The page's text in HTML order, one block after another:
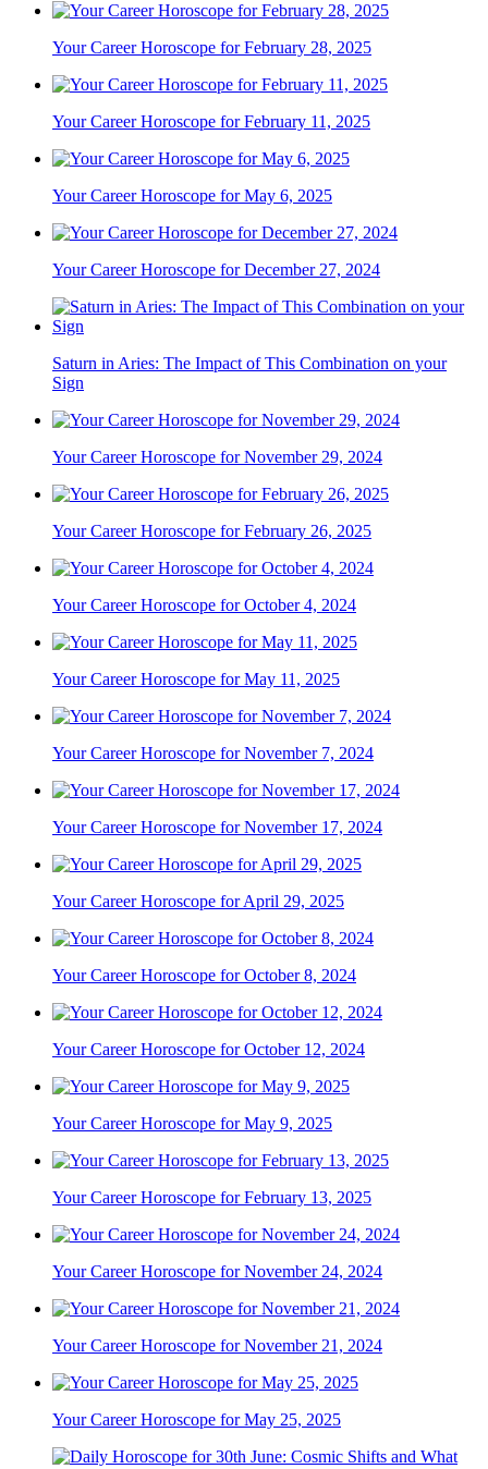
Your Career Horoscope for February 28, 2025
Your Career Horoscope for February 11, 2025
Your Career Horoscope for May 6, 2025
Your Career Horoscope for December 27, 2024
Saturn in Aries: The Impact of This Combination on your
Sign
Your Career Horoscope for November 29, 2024
Your Career Horoscope for February 26, 2025
Your Career Horoscope for October 4, 2024
Your Career Horoscope for May 11, 2025
Your Career Horoscope for November 7, 2024
Your Career Horoscope for November 17, 2024
Your Career Horoscope for April 29, 2025
Your Career Horoscope for October 8, 2024
Your Career Horoscope for October 12, 2024
Your Career Horoscope for May 9, 2025
Your Career Horoscope for February 13, 2025
Your Career Horoscope for November 24, 2024
Your Career Horoscope for November 21, 2024
Your Career Horoscope for May 25, 2025